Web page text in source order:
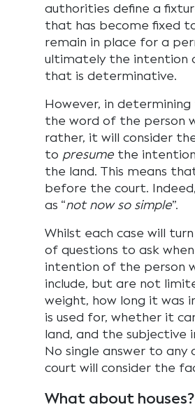
authorities define a
that has become fixed
remain in place for a
ultimately the intention
that is determinative.
However, in
the word of the person
rather, it will consider
to presume the
the land. This means
before the court.
as “not now so simple”.
Whilst each case will
of questions to ask
intention of the person
include, but are not
weight, how long it was
is used for, whether it
land, and the
No single answer to
court will consider the
What about houses?